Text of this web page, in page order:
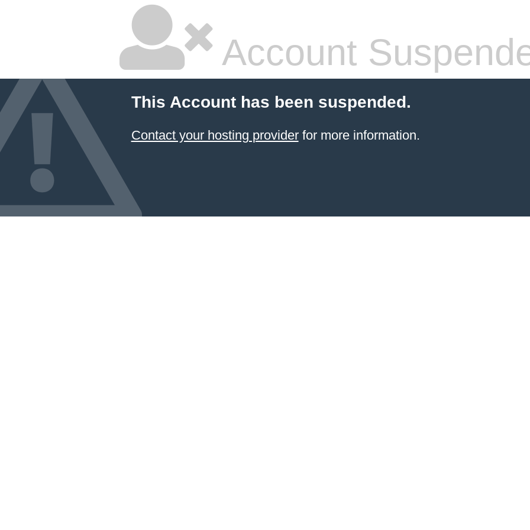
Account
This Account has been suspended.
Contact your hosting providerfor more information.